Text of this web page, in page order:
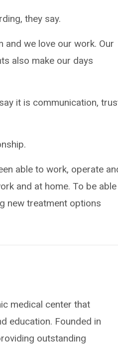
they say.
and we love our work. Our
also make our days
it is communication,
able to work, operate
and at home. To be
new treatment options
medical center that
education. Founded in
outstanding